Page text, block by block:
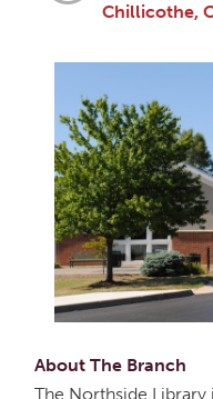
Chillicothe,
About The Branch
The Northside